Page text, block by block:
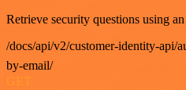
Retrieve security questions using
/docs/api/v2/customer-identity-api/
by-email/
GET